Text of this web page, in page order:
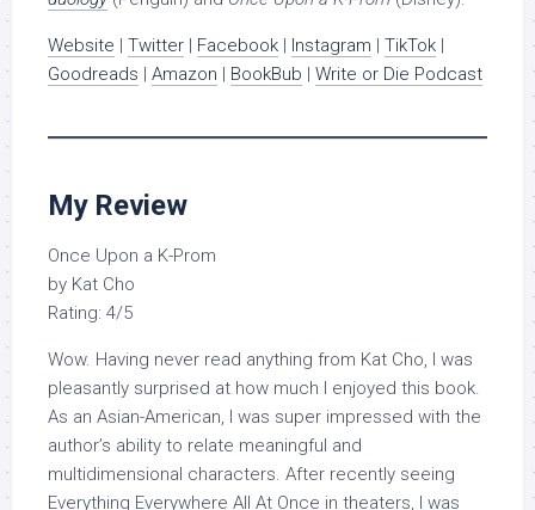
Website | Twitter | Facebook | Instagram | TikTok |
Goodreads | Amazon | BookBub | Write or Die Podcast
My Review
Once Upon a K-Prom
by Kat Cho
Rating: 4/5
Wow. Having never read anything from Kat Cho, I was
pleasantly surprised at how much I enjoyed this book.
As an Asian-American, I was super impressed with the
author’s ability to relate meaningful and
multidimensional characters. After recently seeing
Everything Everywhere All At Once in theaters, I was